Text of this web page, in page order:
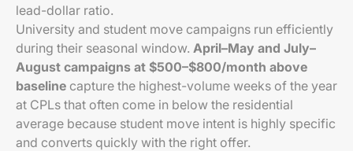
lead-dollar ratio.
University and student move campaigns run efficiently
during their seasonal window. April–May and July–
August campaigns at $500–$800/month above
baseline capture the highest-volume weeks of the year
at CPLs that often come in below the residential
average because student move intent is highly specific
and converts quickly with the right offer.